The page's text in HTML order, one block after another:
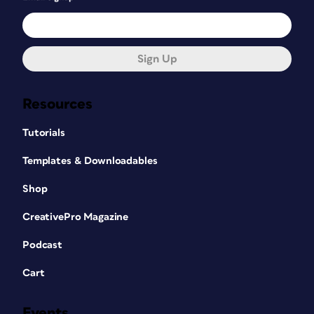
character styles named
Paragraph_Style_1, Paragraph_Style_2,
document. More often than not,
considerable cleanup is necessary to
documents with lots of repetitive
InDesign file converted from PDF with
LegUpTools?
Resources
Tutorials
Templates & Downloadables
Shop
CreativePro Magazine
Podcast
Cart
Sign Up